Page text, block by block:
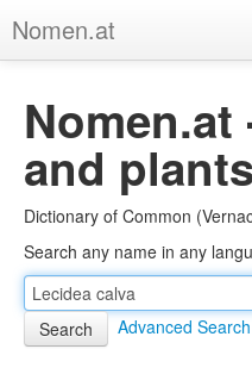
Nomen.at
About
Privacy
Imprint
Browse Tree
Nomen.at
and plants
Dictionary of Common
Search any name in any
Advanced Search